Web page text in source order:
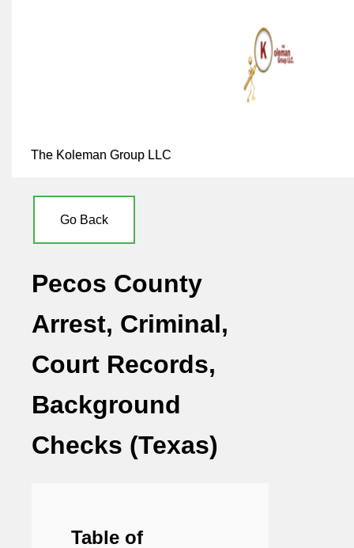
The Koleman Group LLC
Go Back
Pecos County
Arrest, Criminal,
Court Records,
Background
Checks (Texas)
Table of